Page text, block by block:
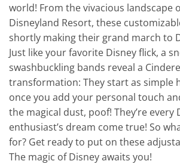
world! From the vivacious landscape
Disneyland Resort, these
shortly making their grand march to
Just like your favorite Disney flick, a
swashbuckling bands reveal a
transformation: They start as simple
once you add your personal touch
the magical dust, poof! They’re every
enthusiast’s dream come true! So
for? Get ready to put on these
The magic of Disney awaits you!